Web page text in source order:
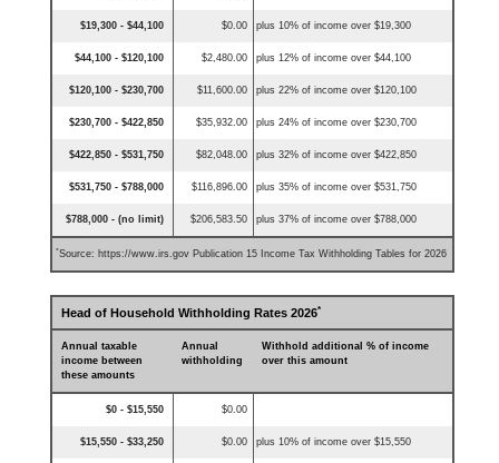
$19,300 - $44,100 $0.00 plus 10% of income over $19,300
$44,100 - $120,100 $2,480.00 plus 12% of income over $44,100
$120,100 - $230,700 $11,600.00 plus 22% of income over $120,100
$230,700 - $422,850 $35,932.00 plus 24% of income over $230,700
$422,850 - $531,750 $82,048.00 plus 32% of income over $422,850
$531,750 - $788,000 $116,896.00 plus 35% of income over $531,750
$788,000 - (no limit) $206,583.50 plus 37% of income over $788,000
*Source: https://www.irs.gov Publication 15 Income Tax Withholding Tables for 2026
Head of Household Withholding Rates 2026*
Annual taxable
income between
these amounts
Annual
withholding
Withhold additional % of income
over this amount
$0 - $15,550 $0.00
$15,550 - $33,250 $0.00 plus 10% of income over $15,550